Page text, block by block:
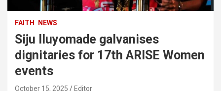
FAITH NEWS
Siju Iluyomade galvanises
dignitaries for 17th ARISE Women
events
October 15, 2025 Editor